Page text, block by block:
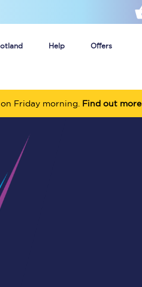
Help Offers
train tickets
train tickets
Friday morning. Find out more